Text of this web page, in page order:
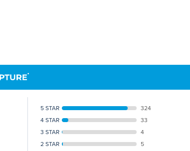
5 STAR
324
4 STAR
33
3 STAR
4
2 STAR
5